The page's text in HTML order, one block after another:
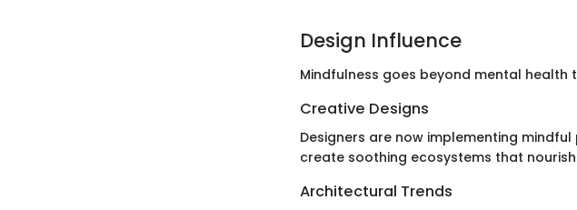
Design Influence
Mindfulness goes beyond mental
Creative Designs
Designers are now implementing
create soothing ecosystems that
Architectural Trends